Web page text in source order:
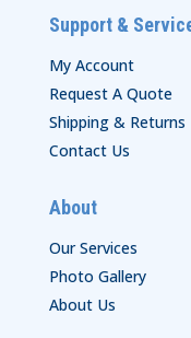
Support &
My Account
Request A Quote
Shipping & Returns
Contact Us
About
Our Services
Photo Gallery
About Us